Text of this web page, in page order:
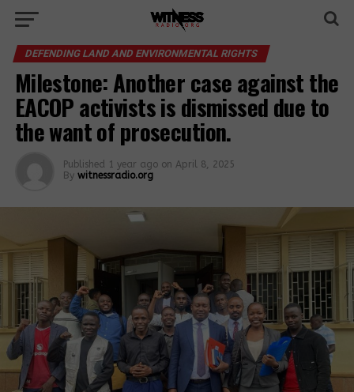
DEFENDING LAND AND ENVIRONMENTAL RIGHTS
Milestone: Another case against the
EACOP activists is dismissed due to
the want of prosecution.
Published 1 year ago on April 8, 2025
By witnessradio.org